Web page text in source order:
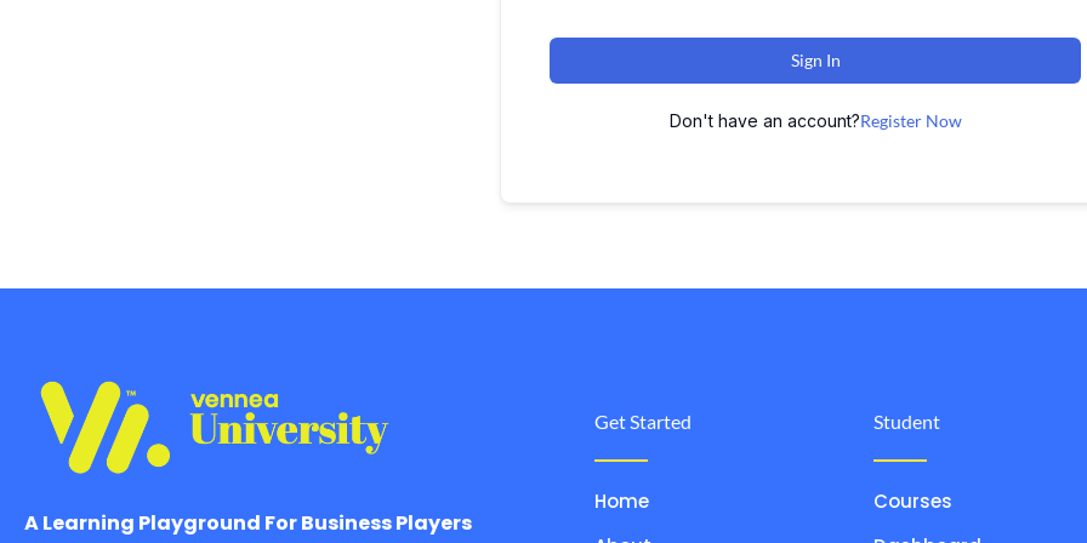
Sign In
Don't have an account?Register Now
A Learning Playground For Business Players
Get Started
Home
Student
Courses